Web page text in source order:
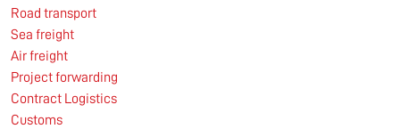
10.03.2026
Road transport
Sea freight
Air freight
Project forwarding
Contract Logistics
Customs